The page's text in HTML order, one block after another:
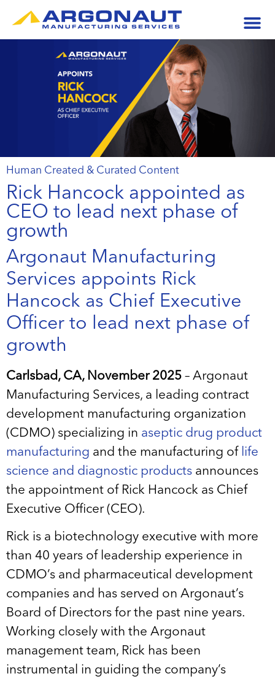
Human Created & Curated Content
Rick Hancock appointed as
CEO to lead next phase of
growth
Argonaut Manufacturing
Services appoints Rick
Hancock as Chief Executive
Officer to lead next phase of
growth
Carlsbad, CA, November 2025 – Argonaut
Manufacturing Services, a leading contract
development manufacturing organization
(CDMO) specializing in aseptic drug product
manufacturing and the manufacturing of life
science and diagnostic products announces
the appointment of Rick Hancock as Chief
Executive Officer (CEO).
Rick is a biotechnology executive with more
than 40 years of leadership experience in
CDMO’s and pharmaceutical development
companies and has served on Argonaut’s
Board of Directors for the past nine years.
Working closely with the Argonaut
management team, Rick has been
instrumental in guiding the company’s